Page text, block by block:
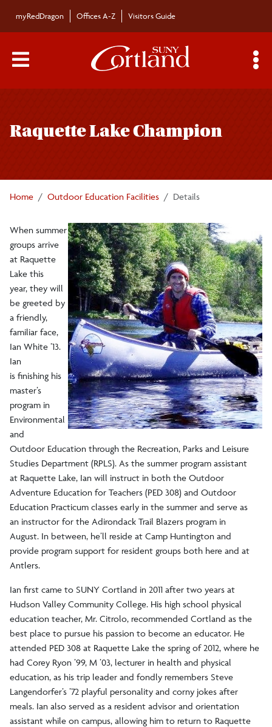
myRedDragon Offices A-Z Visitors Guide
Main Menu Toggle
Raquette Lake Champion
Home Outdoor Education Facilities Details
When summer
groups arrive
at Raquette
Lake this
year, they will
be greeted by
a friendly,
familiar face,
Ian White ’13.
Ian
is finishing his
master’s
program in
Environmental
and
Outdoor Education through the Recreation, Parks and Leisure
Studies Department (RPLS). As the summer program assistant
at Raquette Lake, Ian will instruct in both the Outdoor
Adventure Education for Teachers (PED 308) and Outdoor
Education Practicum classes early in the summer and serve as
an instructor for the Adirondack Trail Blazers program in
August. In between, he’ll reside at Camp Huntington and
provide program support for resident groups both here and at
Antlers.
Ian first came to SUNY Cortland in 2011 after two years at
Hudson Valley Community College. His high school physical
education teacher, Mr. Citrolo, recommended Cortland as the
best place to pursue his passion to become an educator. He
attended PED 308 at Raquette Lake the spring of 2012, where he
had Corey Ryon ’99, M ’03, lecturer in health and physical
education, as his trip leader and fondly remembers Steve
Langendorfer’s ’72 playful personality and corny jokes after
meals. Ian also served as a resident advisor and orientation
assistant while on campus, allowing him to return to Raquette
navigation
Environmental and Outdoor Education
Brauer Field Station
Hoxie Gorge
Raquette Lake
Staff
Make a Gift